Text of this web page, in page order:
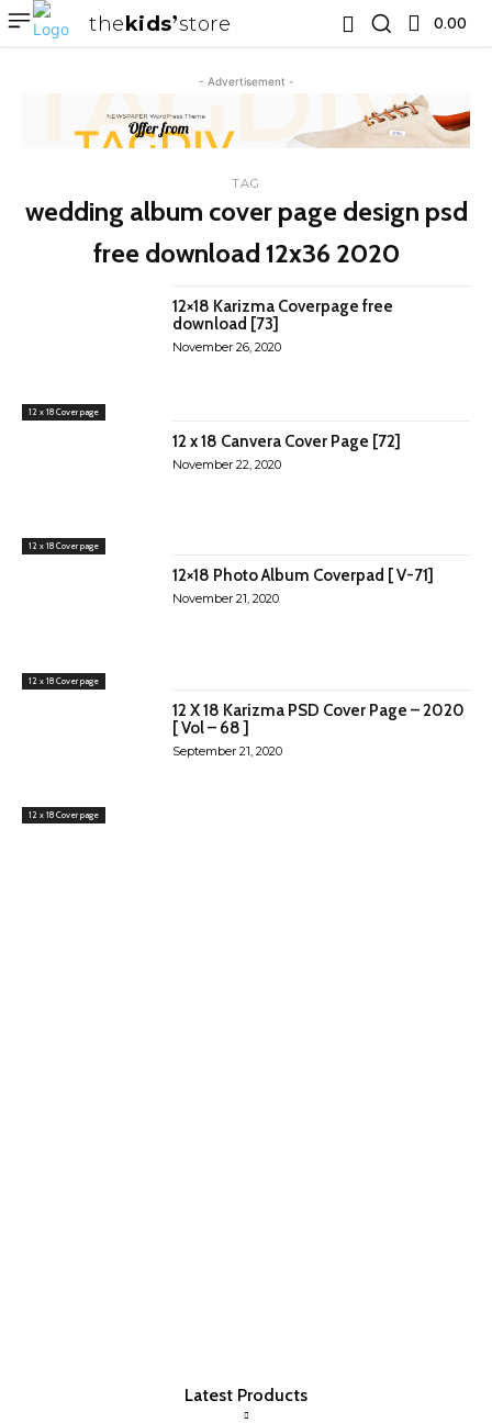
thekids store 0.00 ₹
- Advertisement -
TAG
wedding album cover page design psd
free download 12x36 2020
12 x 18 Cover page
12×18 Karizma Coverpage free
download [73]
November 26, 2020
12 x 18 Cover page
12 x 18 Canvera Cover Page [72]
November 22, 2020
12 x 18 Cover page
12×18 Photo Album Coverpad [ V-71]
November 21, 2020
12 x 18 Cover page
12 X 18 Karizma PSD Cover Page – 2020
[ Vol – 68 ]
September 21, 2020
Latest Products